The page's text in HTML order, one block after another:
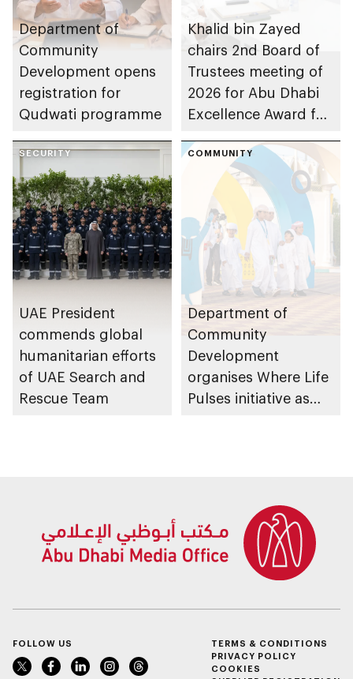
Department of
Community
Development opens
registration for
Qudwati programme
Khalid bin Zayed
chairs 2nd Board of
Trustees meeting of
2026 for Abu Dhabi
Excellence Award for
Determination
Inclusion – Damj
SECURITY
UAE President
commends global
humanitarian efforts
of UAE Search and
Rescue Team
COMMUNITY
Department of
Community
Development
organises Where Life
Pulses initiative as
FOLLOW US
TERMS & CONDITIONS
PRIVACY POLICY
COOKIES